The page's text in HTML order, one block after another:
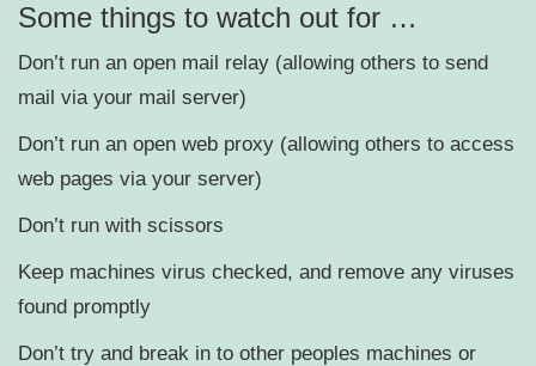
Some things to watch out for …
Don’t run an open mail relay (allowing others to send
mail via your mail server)
Don’t run an open web proxy (allowing others to access
web pages via your server)
Don’t run with scissors
Keep machines virus checked, and remove any viruses
found promptly
Don’t try and break in to other peoples machines or